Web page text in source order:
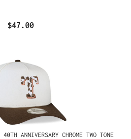
$47.00
ANNIVERSARY CHROME TWO TONE